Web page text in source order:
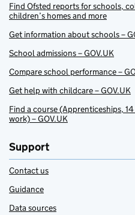
Find Ofsted reports for schools,
children’s homes and more
Get information about schools –
School admissions – GOV.UK
Compare school performance –
Get help with childcare – GOV.UK
Find a course (Apprenticeships,
work) – GOV.UK
Support
Contact us
Guidance
Data sources